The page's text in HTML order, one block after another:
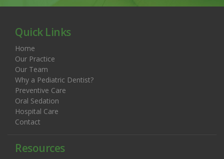
Quick Links
Home
Our Practice
Our Team
Why a Pediatric Dentist?
Preventive Care
Oral Sedation
Hospital Care
Contact
Resources